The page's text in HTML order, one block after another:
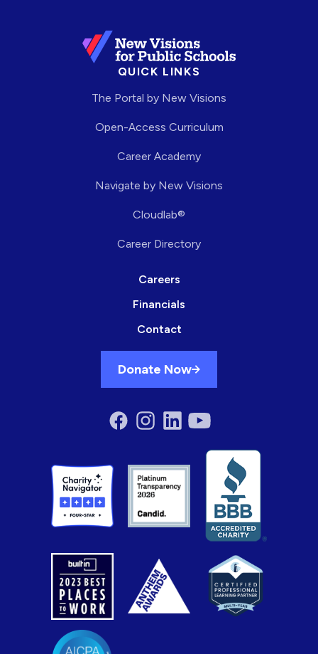
QUICK LINKS
The Portal by New Visions
Open-Access Curriculum
Career Academy
Navigate by New Visions
Cloudlab®
Career Directory
Careers
Financials
Contact
Donate Now